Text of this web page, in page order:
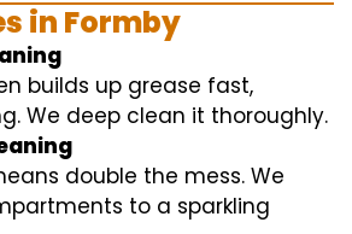
in Formby
builds up grease fast,
We deep clean it thoroughly.
double the mess. We
to a sparkling